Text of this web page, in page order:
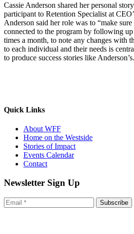
Cassie Anderson shared her personal
participant to Retention Specialist at
Anderson said her role was to “make
connected to the program by following
times a month, to note any changes with
to each individual and their needs is
to produce success stories like Anderson’s.
Quick Links
About WFF
Home on the Westside
Stories of Impact
Events Calendar
Contact
Newsletter Sign Up
Subscribe